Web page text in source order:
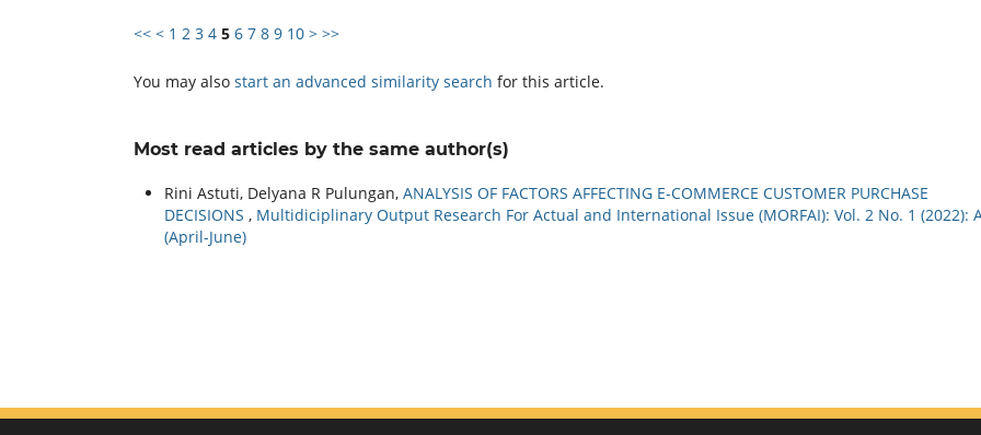
<< < 1 2 3 4 5 6 7 8 9 10 > >>
You may also start an advanced similarity search for this article.
Most read articles by the same author(s)
Rini Astuti, Delyana R Pulungan, ANALYSIS OF FACTORS AFFECTING E-COMMERCE CUSTOMER PURCHASE
DECISIONS , Multidiciplinary Output Research For Actual and International Issue (MORFAI): Vol. 2 No. 1 (2022):
(April-June)